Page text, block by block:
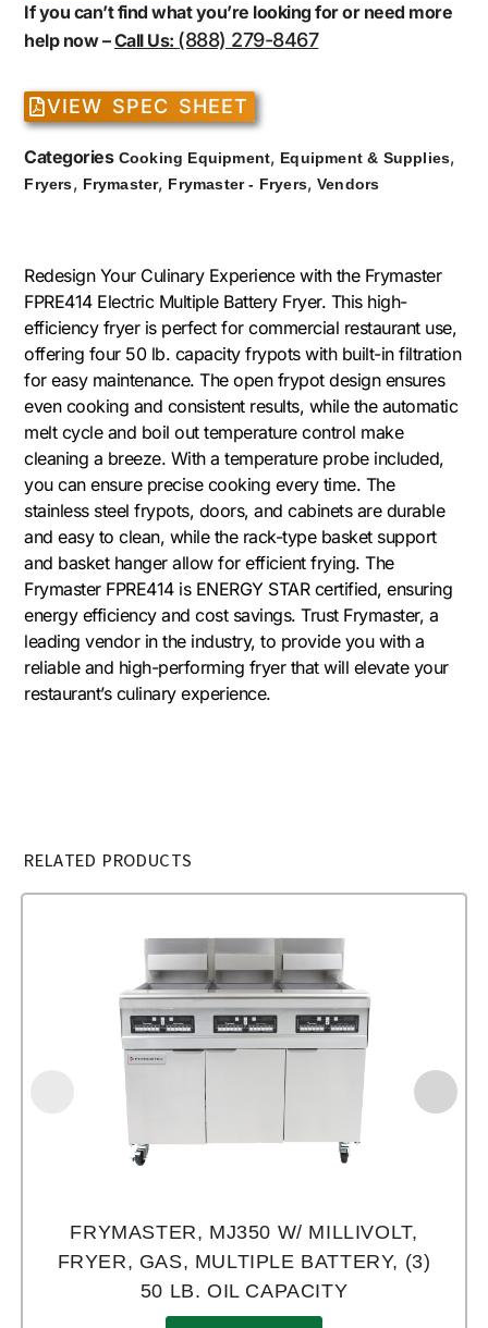
If you can’t find what you’re looking for or need more
help now –Call Us: (888) 279-8467
VIEW SPEC SHEET
Categories Cooking Equipment, Equipment & Supplies,
Fryers, Frymaster, Frymaster - Fryers,Vendors
Redesign Your Culinary Experience with the Frymaster
FPRE414 Electric Multiple Battery Fryer. This high-
efficiency fryer is perfect for commercial restaurant use,
offering four 50 lb. capacity frypots with built-in filtration
for easy maintenance. The open frypot design ensures
even cooking and consistent results, while the automatic
melt cycle and boil out temperature control make
cleaning a breeze. With a temperature probe included,
you can ensure precise cooking every time. The
stainless steel frypots, doors, and cabinets are durable
and easy to clean, while the rack-type basket support
and basket hanger allow for efficient frying. The
Frymaster FPRE414 is ENERGY STAR certified, ensuring
energy efficiency and cost savings. Trust Frymaster, a
leading vendor in the industry, to provide you with a
reliable and high-performing fryer that will elevate your
restaurant’s culinary experience.
RELATED PRODUCTS
FRYMASTER, MJ350 W/ MILLIVOLT,
FRYER, GAS, MULTIPLE BATTERY, (3)
50 LB. OIL CAPACITY